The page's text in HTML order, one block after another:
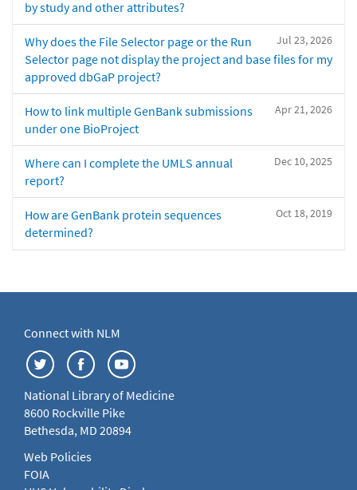
by study and other attributes?
Jul 23, 2026
Why does the File Selector page or the Run
Selector page not display the project and base files for my
approved dbGaP project?
Apr 21, 2026
How to link multiple GenBank submissions
under one BioProject
Dec 10, 2025
Where can I complete the UMLS annual
report?
Oct 18, 2019
How are GenBank protein sequences
determined?
Connect with NLM
National Library of Medicine
8600 Rockville Pike
Bethesda, MD 20894
Web Policies
FOIA